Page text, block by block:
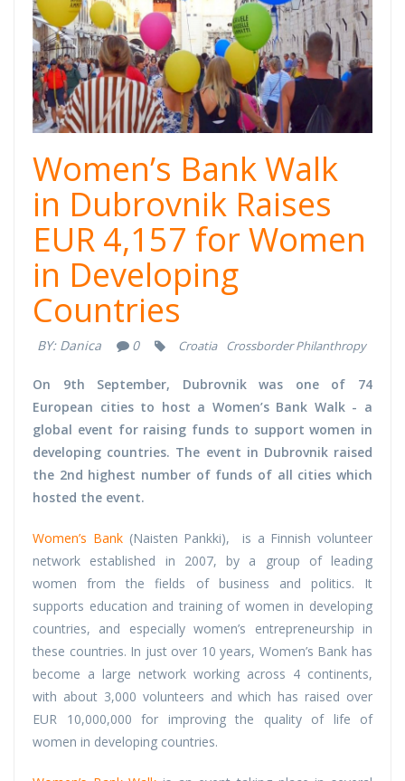
Women’s Bank Walk
in Dubrovnik Raises
EUR 4,157 for Women
in Developing
Countries
BY: Danica 0 Croatia Crossborder Philanthropy
On 9th September, Dubrovnik was one of 74
European cities to host a Women’s Bank Walk - a
global event for raising funds to support women in
developing countries. The event in Dubrovnik raised
the 2nd highest number of funds of all cities which
hosted the event.
Women’s Bank(Naisten Pankki), is a Finnish volunteer
network established in 2007, by a group of leading
women from the fields of business and politics. It
supports education and training of women in developing
countries, and especially women’s entrepreneurship in
these countries. In just over 10 years, Women’s Bank has
become a large network working across 4 continents,
with about 3,000 volunteers and which has raised over
EUR 10,000,000 for improving the quality of life of
women in developing countries.